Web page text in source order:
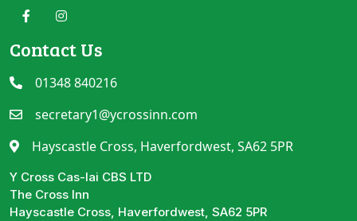
Contact Us
01348 840216
secretary1@ycrossinn.com
Hayscastle Cross, Haverfordwest, SA62 5PR
Y Cross Cas-lai CBS LTD
The Cross Inn
Hayscastle Cross, Haverfordwest, SA62 5PR